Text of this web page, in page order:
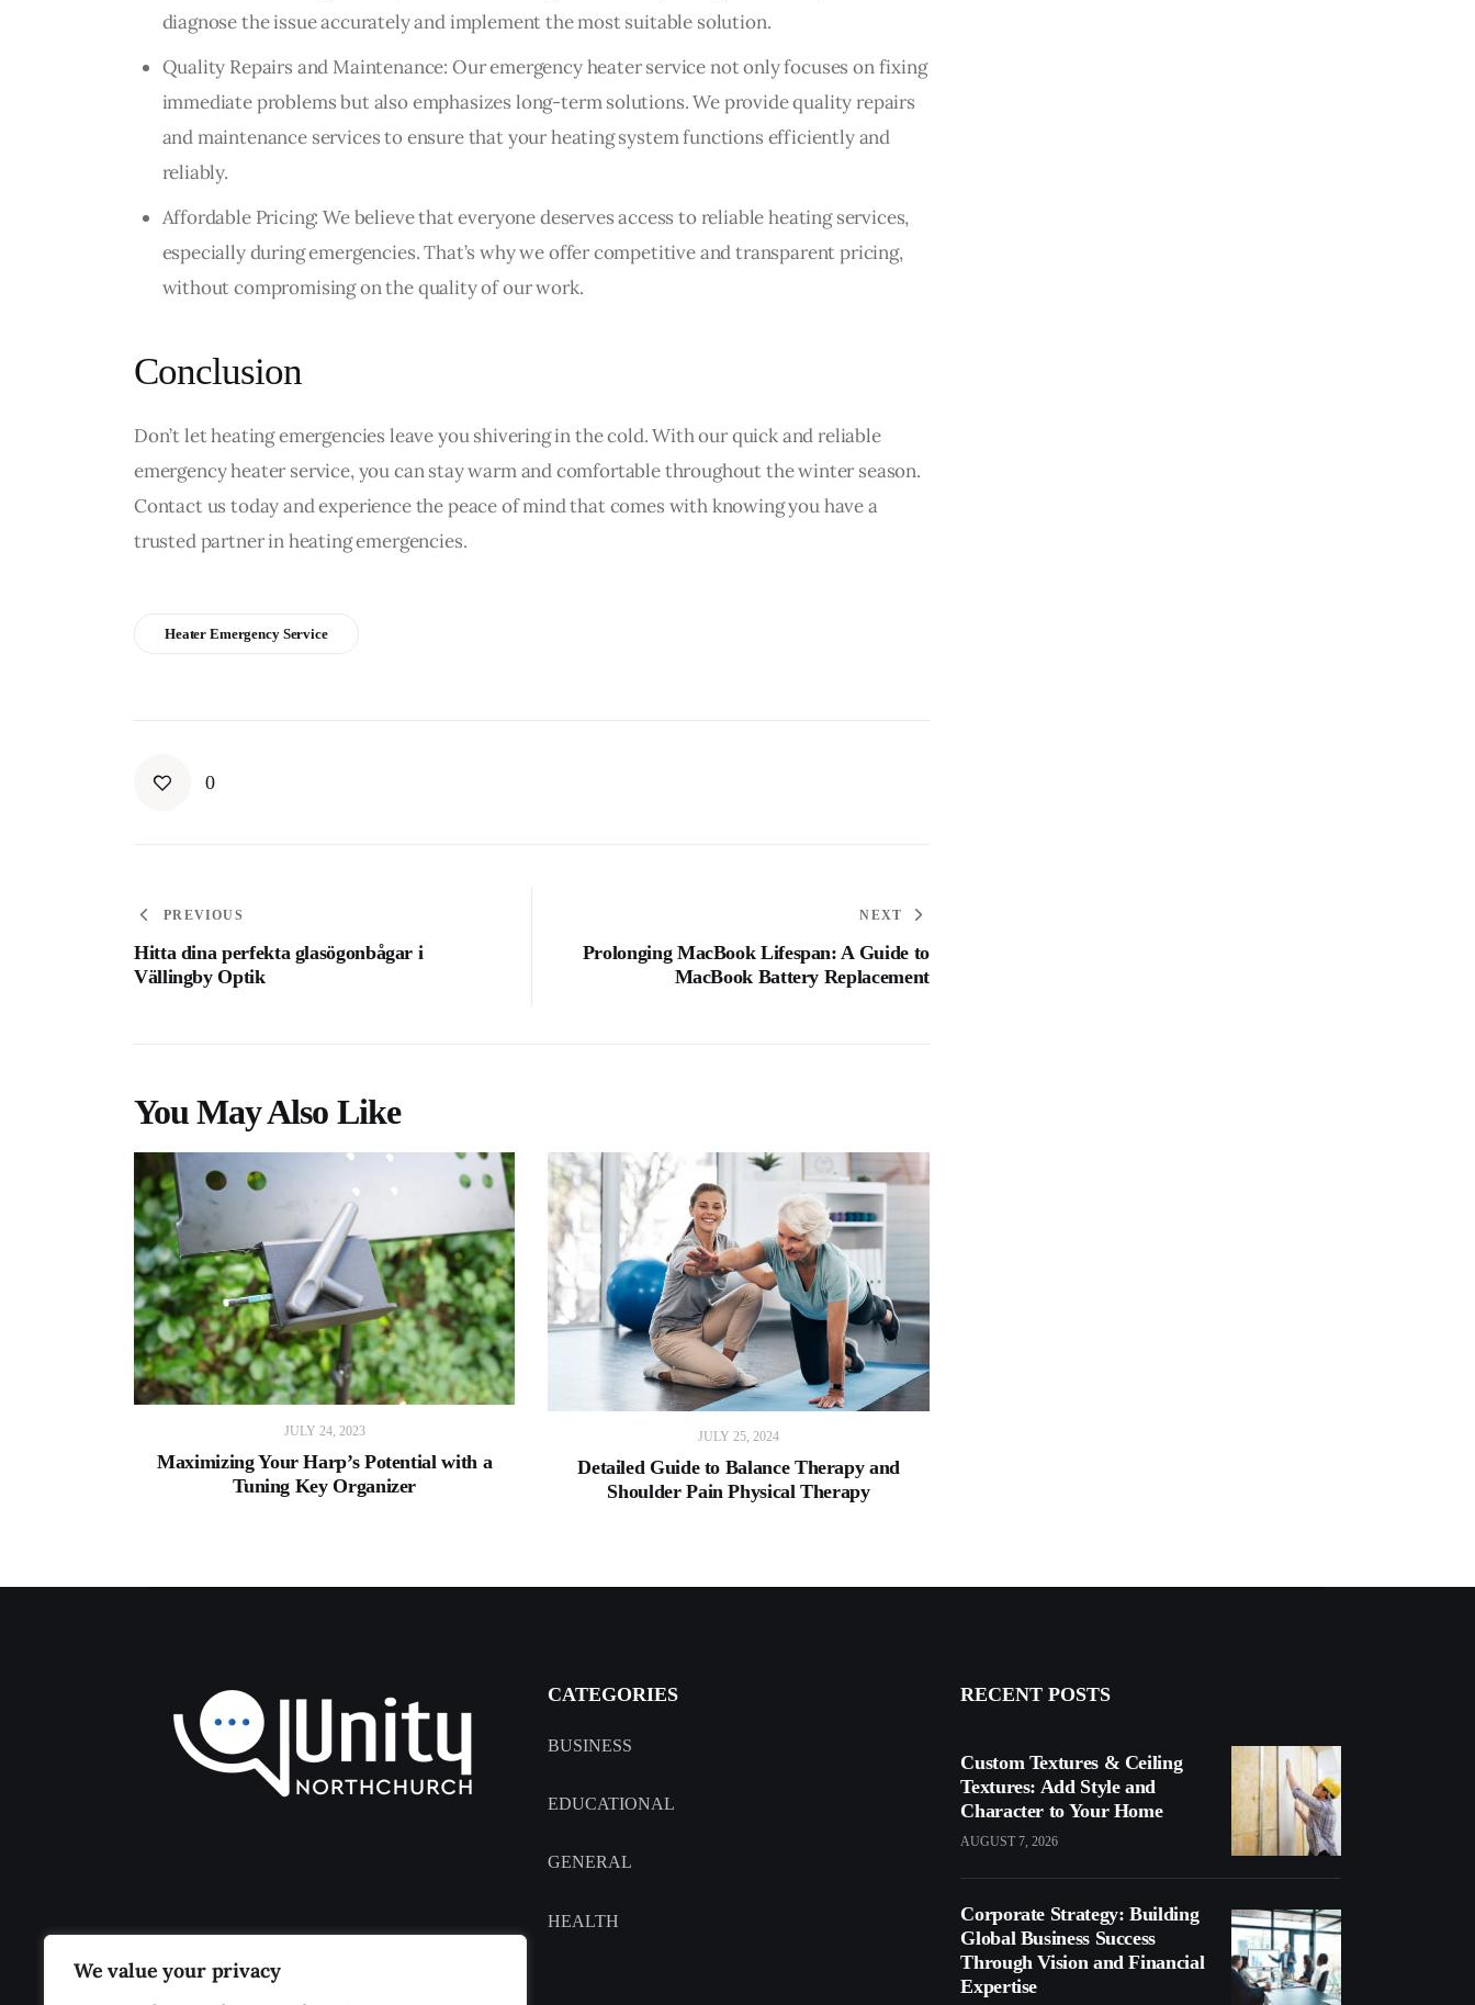
We value your privacy
diagnose the issue accurately and implement the most suitable solution.
Quality Repairs and Maintenance: Our emergency heater service not only focuses on fixing
immediate problems but also emphasizes long-term solutions. We provide quality repairs
and maintenance services to ensure that your heating system functions efficiently and
reliably.
Affordable Pricing: We believe that everyone deserves access to reliable heating services,
especially during emergencies. That’s why we offer competitive and transparent pricing,
without compromising on the quality of our work.
Conclusion
Don’t let heating emergencies leave you shivering in the cold. With our quick and reliable
emergency heater service, you can stay warm and comfortable throughout the winter season.
Contact us today and experience the peace of mind that comes with knowing you have a
trusted partner in heating emergencies.
Heater Emergency Service
0
PREVIOUS
Hitta dina perfekta glasögonbågar i
Vällingby Optik
NEXT
Prolonging MacBook Lifespan: A Guide to
MacBook Battery Replacement
You May Also Like
JULY 24, 2023
Maximizing Your Harp’s Potential with a
Tuning Key Organizer
JULY 25, 2024
Detailed Guide to Balance Therapy and
Shoulder Pain Physical Therapy
CATEGORIES
BUSINESS
EDUCATIONAL
GENERAL
HEALTH
RECENT POSTS
Custom Textures & Ceiling
Textures: Add Style and
Character to Your Home
AUGUST 7, 2026
Corporate Strategy: Building
Global Business Success
Through Vision and Financial
Expertise